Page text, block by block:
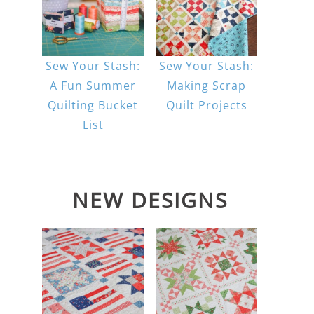
Sew Your Stash:
A Fun Summer
Quilting Bucket
List
Sew Your Stash:
Making Scrap
Quilt Projects
NEW DESIGNS